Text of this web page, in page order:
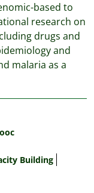
based to
research on
drugs and
and
malaria as a
Building